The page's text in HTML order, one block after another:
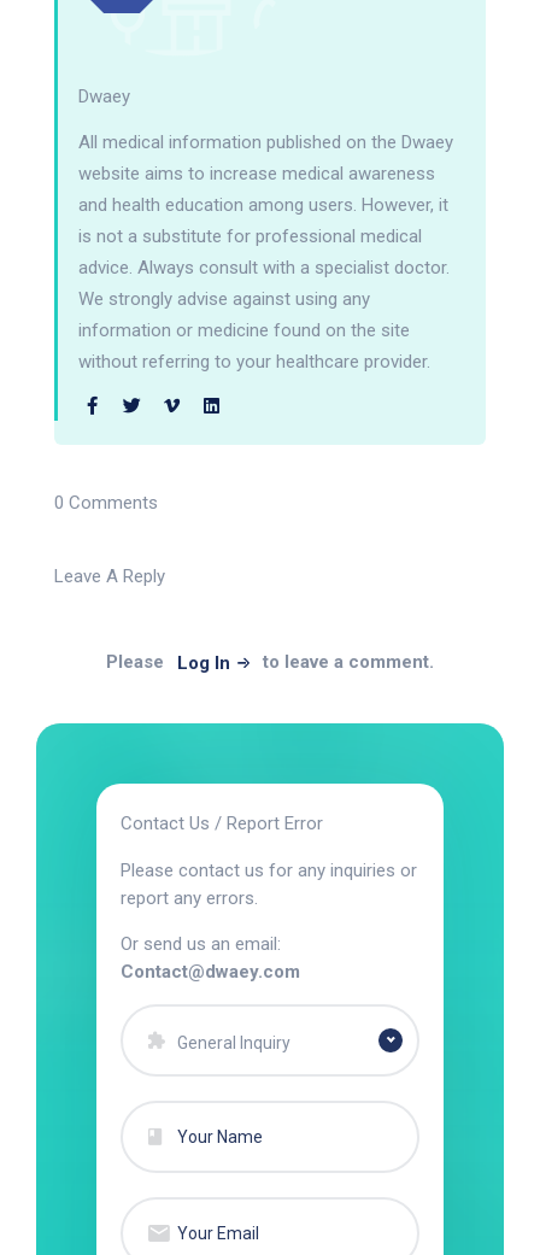
Dwaey
All medical information published on the Dwaey
website aims to increase medical awareness
and health education among users. However, it
is not a substitute for professional medical
advice. Always consult with a specialist doctor.
We strongly advise against using any
information or medicine found on the site
without referring to your healthcare provider.
0 Comments
Leave A Reply
Please Log In to leave a comment.
Contact Us / Report Error
Please contact us for any inquiries or
report any errors.
Or send us an email:
Contact@dwaey.com
General Inquiry